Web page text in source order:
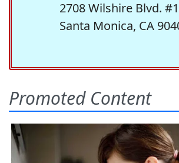
2708 Wilshire Blvd.
Santa Monica, CA